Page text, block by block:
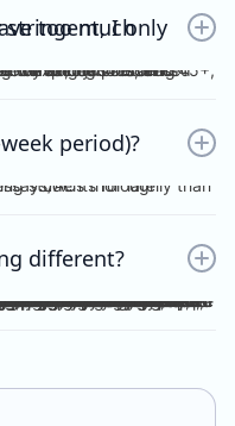
aiming for 35, low 40s, and 45+, and they have achieved their goals accordingly.
period)?
different?